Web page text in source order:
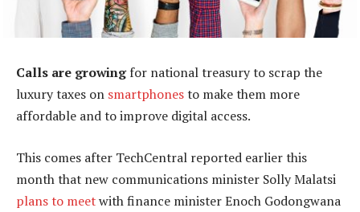
Calls are growingfor national treasury to scrap the
luxury taxes on smartphonesto make them more
affordable and to improve digital access.
This comes after TechCentral reported earlier this
month that new communications minister Solly Malatsi
plans to meetwith finance minister Enoch Godongwana